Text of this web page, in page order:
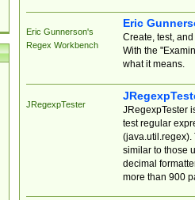
Eric Gunnerson's
Regex Workbench
Eric
Create, test,
With the
what it means.
JRegexpTester
JRegexpTester
test regular
(java.util.regex).
similar to those
decimal
more than 900